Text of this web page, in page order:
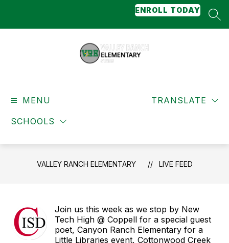
ENROLL TODAY
Elementary
MENU
SCHOOLS
TRANSLATE
VALLEY RANCH ELEMENTARY LIVE FEED
Join us this week as we stop by New
Tech High @ Coppell for a special guest
poet, Canyon Ranch Elementary for a
Little Libraries event, Cottonwood Creek